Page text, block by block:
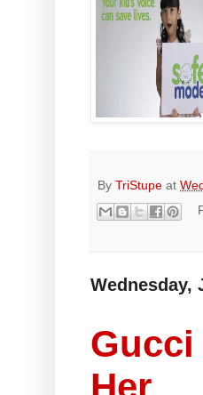
By TriStupe at
Wednesday,
Gucci
Her